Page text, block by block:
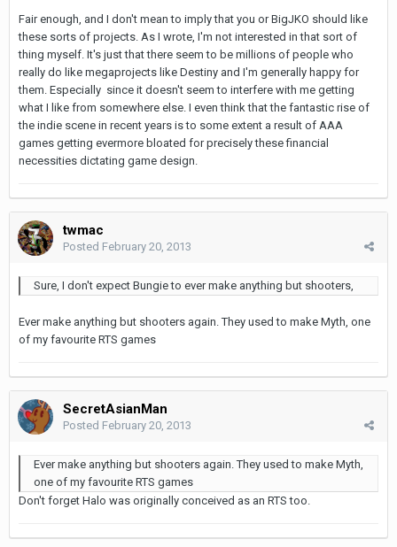
Fair enough, and I don't mean to imply that you or BigJKO should like
these sorts of projects. As I wrote, I'm not interested in that sort of
thing myself. It's just that there seem to be millions of people who
really do like megaprojects like Destiny and I'm generally happy for
them. Especially since it doesn't seem to interfere with me getting
what I like from somewhere else. I even think that the fantastic rise of
the indie scene in recent years is to some extent a result of AAA
games getting evermore bloated for precisely these financial
necessities dictating game design.
twmac
Posted February 20, 2013
Sure, I don't expect Bungie to ever make anything but shooters,
Ever make anything but shooters again. They used to make Myth, one
of my favourite RTS games
SecretAsianMan
Posted February 20, 2013
Ever make anything but shooters again. They used to make Myth,
one of my favourite RTS games
Don't forget Halo was originally conceived as an RTS too.